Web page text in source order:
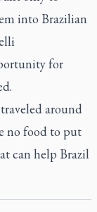
into Brazilian
for
around
no food to put
can help Brazil